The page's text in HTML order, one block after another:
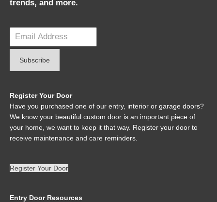
trends, and more.
Register Your Door
Have you purchased one of our entry, interior or garage doors?
We know your beautiful custom door is an important piece of
your home, we want to keep it that way. Register your door to
receive maintenance and care reminders.
Register Your Door
Entry Door Resources